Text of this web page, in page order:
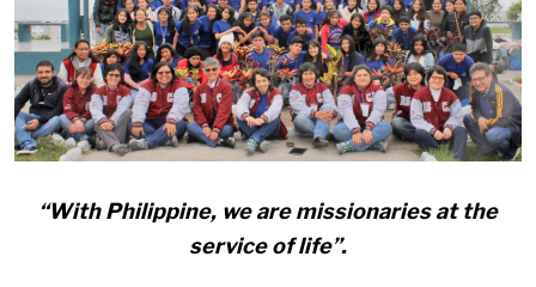
“With Philippine, we are missionaries at the
service of life”.